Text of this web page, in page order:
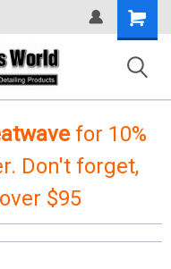
Shopping
Cart
for 10%
Don't forget,
$95